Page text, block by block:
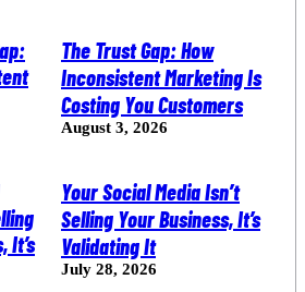
The Trust Gap: How
Inconsistent Marketing Is
Costing You Customers
August 3, 2026
Your Social Media Isn’t
Selling Your Business, It’s
Validating It
July 28, 2026